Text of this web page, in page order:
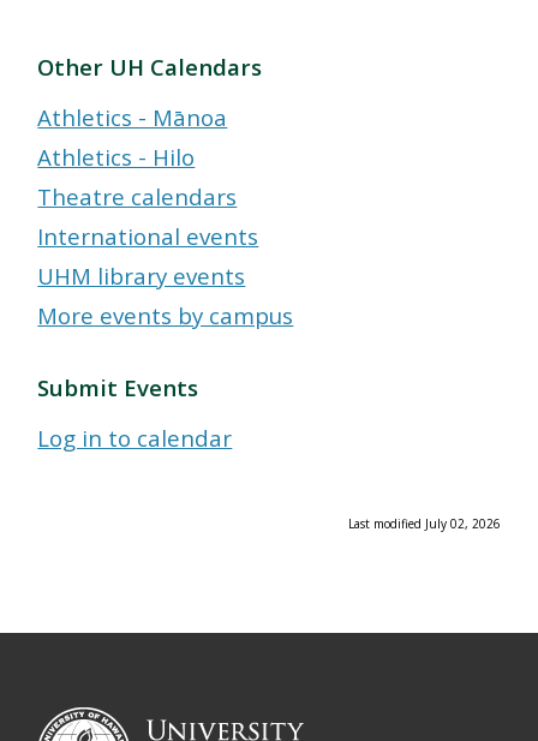
Other UH Calendars
Athletics - Mānoa
Athletics - Hilo
Theatre calendars
International events
UHM library events
More events by campus
Submit Events
Log in to calendar
Last modified July 02, 2026